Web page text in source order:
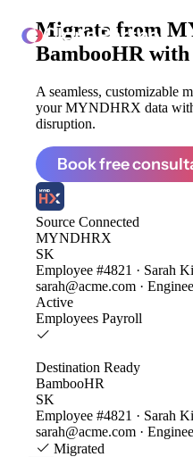
ClonePartner
Migrate from
BambooHR with
A seamless, customizable
your MYNDHRX data
disruption.
Book free
Source Connected
MYNDHRX
SK
Employee #4821 · Sarah
sarah@acme.com ·
Active
Employees Payroll
Destination Ready
BambooHR
SK
Employee #4821 · Sarah
sarah@acme.com ·
Migrated